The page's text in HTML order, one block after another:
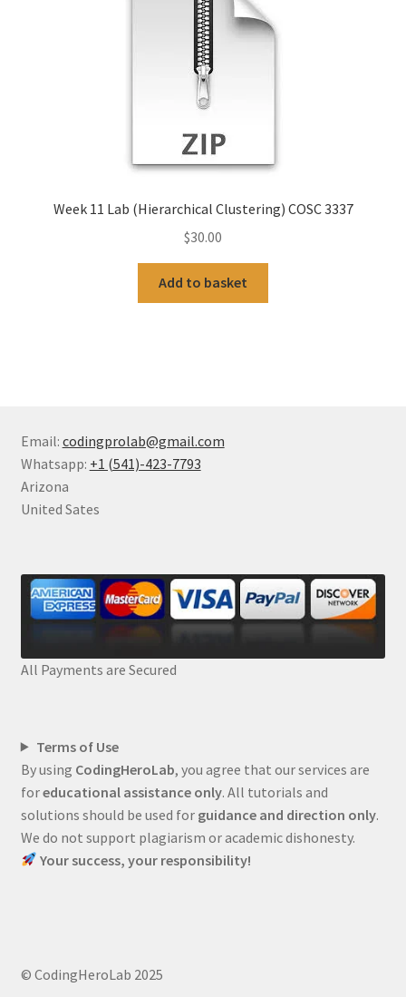
Week 11 Lab (Hierarchical Clustering) COSC 3337
$30.00
Add to basket
Email: codingprolab@gmail.com
Whatsapp: +1 (541)-423-7793
Arizona
United Sates
All Payments are Secured
Terms of Use
By using CodingHeroLab, you agree that our services are
foreducational assistance only. All tutorials and
solutions should be used for guidance and direction only.
We do not support plagiarism or academic dishonesty.
Your success, your responsibility!
© CodingHeroLab 2025